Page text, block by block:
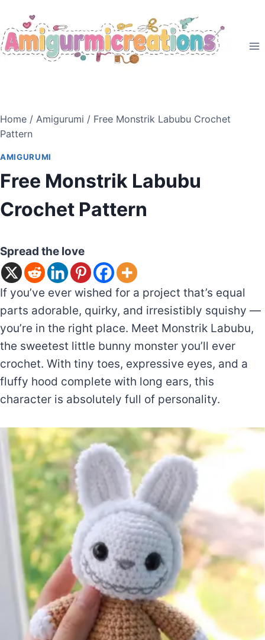
to
content
Home / Amigurumi / Free Monstrik Labubu Crochet
Pattern
AMIGURUMI
Free Monstrik Labubu
Crochet Pattern
Spread the love
If you’ve ever wished for a project that’s equal
parts adorable, quirky, and irresistibly squishy —
you’re in the right place. Meet Monstrik Labubu,
the sweetest little bunny monster you’ll ever
crochet. With tiny toes, expressive eyes, and a
fluffy hood complete with long ears, this
character is absolutely full of personality.